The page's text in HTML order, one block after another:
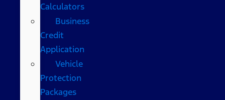
Calculators
Business
Credit
Application
Vehicle
Protection
Packages